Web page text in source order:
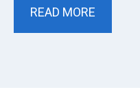
READ MORE